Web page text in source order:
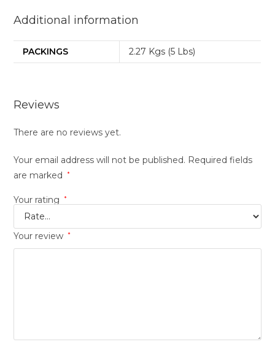
Additional information
PACKINGS 2.27 Kgs (5 Lbs)
Reviews
There are no reviews yet.
Your email address will not be published. Required fields
are marked
*
Your rating *
Your review *